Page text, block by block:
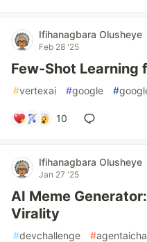
Ifihanagbara Olusheye
Feb 28 '25
Few-Shot Learning
#vertexai #google #
10
Ifihanagbara Olusheye
Jan 27 '25
AI Meme
Virality
#devchallenge #